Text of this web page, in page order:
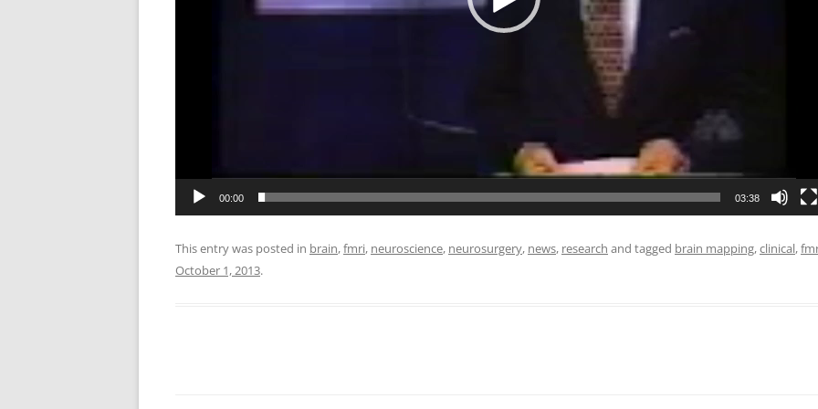
00:00 03:38
This entry was posted in brain,fmri, neuroscience, neurosurgery, news, research and tagged brain mapping,clinical,
October 1, 2013.